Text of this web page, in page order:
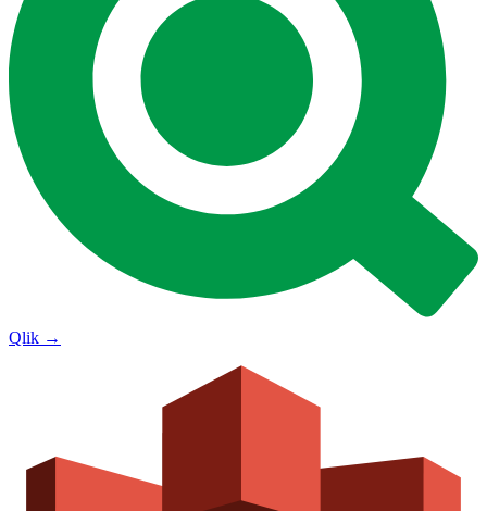
Qlik →